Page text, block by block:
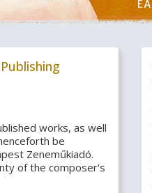
works, as well
be
Zeneműkiadó.
of the composer's